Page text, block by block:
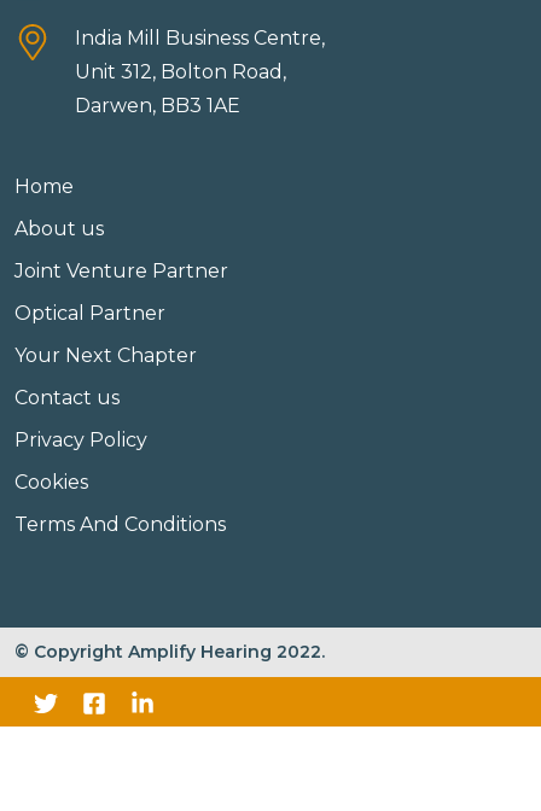
India Mill Business Centre,
Unit 312, Bolton Road,
Darwen, BB3 1AE
Home
About us
Joint Venture Partner
Optical Partner
Your Next Chapter
Contact us
Privacy Policy
Cookies
Terms And Conditions
© Copyright Amplify Hearing 2022.